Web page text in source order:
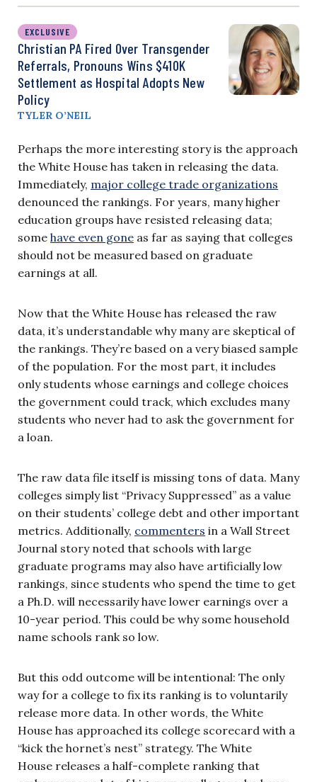
EXCLUSIVE
Christian PA Fired Over Transgender
Referrals, Pronouns Wins $410K
Settlement as Hospital Adopts New
Policy
TYLER O’NEIL
Perhaps the more interesting story is the approach
the White House has taken in releasing the data.
Immediately, major college trade organizations
denounced the rankings. For years, many higher
education groups have resisted releasing data;
some have even gone as far as saying that colleges
should not be measured based on graduate
earnings at all.
Now that the White House has released the raw
data, it’s understandable why many are skeptical of
the rankings. They’re based on a very biased sample
of the population. For the most part, it includes
only students whose earnings and college choices
the government could track, which excludes many
students who never had to ask the government for
a loan.
The raw data file itself is missing tons of data. Many
colleges simply list “Privacy Suppressed” as a value
on their students’ college debt and other important
metrics. Additionally, commenters in a Wall Street
Journal story noted that schools with large
graduate programs may also have artificially low
rankings, since students who spend the time to get
a Ph.D. will necessarily have lower earnings over a
10-year period. This could be why some household
name schools rank so low.
But this odd outcome will be intentional: The only
way for a college to fix its ranking is to voluntarily
release more data. In other words, the White
House has approached its college scorecard with a
“kick the hornet’s nest” strategy. The White
House releases a half-complete ranking that